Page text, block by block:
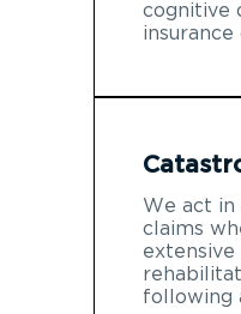
cognitive
insurance
We act in
claims
extensive
following